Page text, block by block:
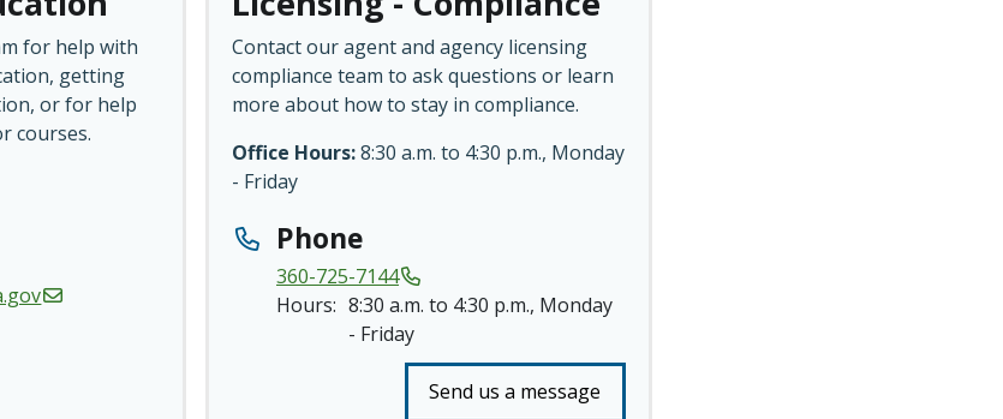
for help with
getting
or for help
courses.
Contact our agent and agency licensing
compliance team to ask questions or learn
more about how to stay in compliance.
Office Hours:8:30 a.m. to 4:30 p.m., Monday
- Friday
Phone
360-725-7144
Hours: 8:30 a.m. to 4:30 p.m., Monday
- Friday
Send us a message